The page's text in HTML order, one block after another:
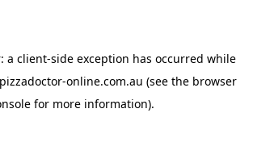
a client-side exception has occurred while
online.com.au (see the browser
for more information).